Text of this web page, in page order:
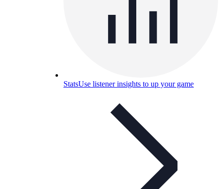
StatsUse listener insights to up your game